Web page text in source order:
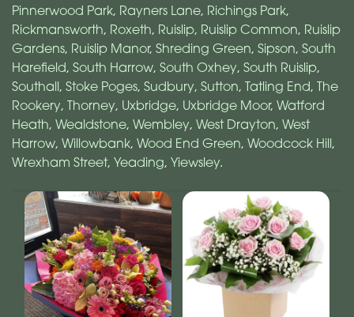
Pinnerwood Park, Rayners Lane, Richings Park,
Rickmansworth, Roxeth, Ruislip, Ruislip Common, Ruislip
Gardens, Ruislip Manor, Shreding Green, Sipson, South
Harefield, South Harrow, South Oxhey, South Ruislip,
Southall, Stoke Poges, Sudbury, Sutton, Tatling End, The
Rookery, Thorney, Uxbridge, Uxbridge Moor, Watford
Heath, Wealdstone, Wembley, West Drayton, West
Harrow, Willowbank, Wood End Green, Woodcock Hill,
Wrexham Street, Yeading, Yiewsley.